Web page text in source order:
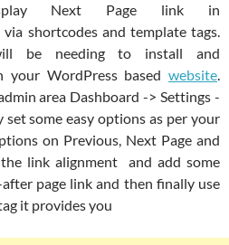
Next Page link in
shortcodes and template tags.
be needing to install and
your WordPress basedwebsite.
area Dashboard -> Settings -
set some easy options as per your
on Previous, Next Page and
link alignment and add some
page link and then finally use
it provides you